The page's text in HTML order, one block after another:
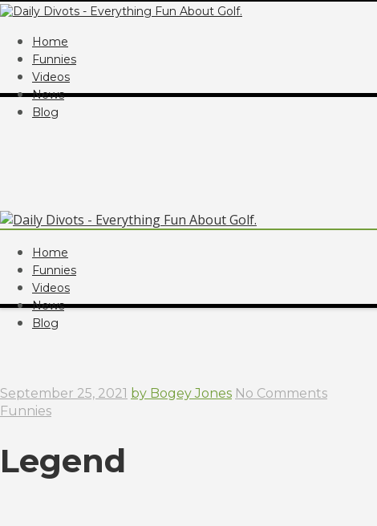
Home
Funnies
Videos
News
Blog
Home
Funnies
Videos
News
Blog
September 25, 2021 by Bogey Jones No Comments
Funnies
Legend